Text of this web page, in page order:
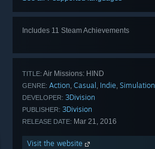
Includes 11 Steam Achievements
TITLE: Air Missions: HIND
GENRE: Action, Casual , Indie, Simulation
DEVELOPER: 3Division
PUBLISHER: 3Division
RELEASE DATE: Mar 21, 2016
Visit the website